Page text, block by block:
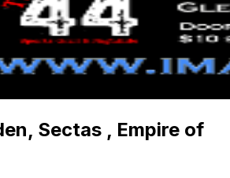
Sectas , Empire of